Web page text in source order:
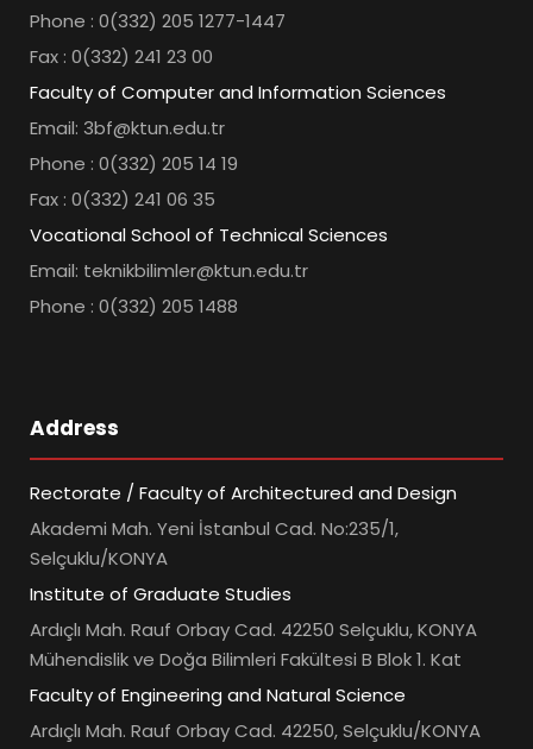
Phone : 0(332) 205 1277-1447
Fax : 0(332) 241 23 00
Faculty of Computer and Information Sciences
Email: 3bf@ktun.edu.tr
Phone : 0(332) 205 14 19
Fax : 0(332) 241 06 35
Vocational School of Technical Sciences
Email: teknikbilimler@ktun.edu.tr
Phone : 0(332) 205 1488
Address
Rectorate / Faculty of Architectured and Design
Akademi Mah. Yeni İstanbul Cad. No:235/1,
Selçuklu/KONYA
Institute of Graduate Studies
Ardıçlı Mah. Rauf Orbay Cad. 42250 Selçuklu, KONYA
Mühendislik ve Doğa Bilimleri Fakültesi B Blok 1. Kat
Faculty of Engineering and Natural Science
Ardıçlı Mah. Rauf Orbay Cad. 42250, Selçuklu/KONYA